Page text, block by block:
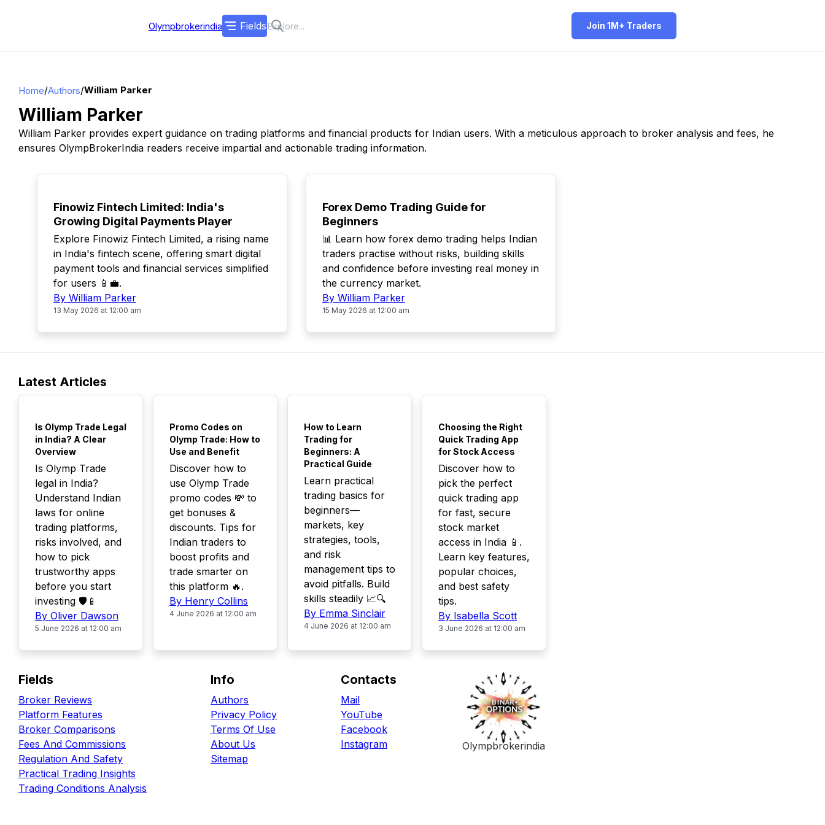
Olympbrokerindia Fields Join 1M+ Traders
Home/Authors/William Parker
William Parker
William Parker provides expert guidance on trading platforms and financial products for Indian users. With a meticulous approach to broker analysis and fees, he
ensures OlympBrokerIndia readers receive impartial and actionable trading information.
Finowiz Fintech Limited: India's
Growing Digital Payments Player
Explore Finowiz Fintech Limited, a rising name
in India's fintech scene, offering smart digital
payment tools and financial services simplified
for users 📱💼.
By William Parker
13 May 2026 at 12:00 am
Forex Demo Trading Guide for
Beginners
📊 Learn how forex demo trading helps Indian
traders practise without risks, building skills
and confidence before investing real money in
the currency market.
By William Parker
15 May 2026 at 12:00 am
Latest Articles
Is Olymp Trade Legal
in India? A Clear
Overview
Is Olymp Trade
legal in India?
Understand Indian
laws for online
trading platforms,
risks involved, and
how to pick
trustworthy apps
before you start
investing 🛡️📱
By Oliver Dawson
5 June 2026 at 12:00 am
Promo Codes on
Olymp Trade: How to
Use and Benefit
Discover how to
use Olymp Trade
promo codes 💸 to
get bonuses &
discounts. Tips for
Indian traders to
boost profits and
trade smarter on
this platform 🔥.
By Henry Collins
4 June 2026 at 12:00 am
How to Learn
Trading for
Beginners: A
Practical Guide
Learn practical
trading basics for
beginners—
markets, key
strategies, tools,
and risk
management tips to
avoid pitfalls. Build
skills steadily 📈🔍
By Emma Sinclair
4 June 2026 at 12:00 am
Choosing the Right
Quick Trading App
for Stock Access
Discover how to
pick the perfect
quick trading app
for fast, secure
stock market
access in India 📱.
Learn key features,
popular choices,
and best safety
tips.
By Isabella Scott
3 June 2026 at 12:00 am
Fields
Broker Reviews
Platform Features
Broker Comparisons
Fees And Commissions
Regulation And Safety
Practical Trading Insights
Trading Conditions Analysis
Info
Authors
Privacy Policy
Terms Of Use
About Us
Sitemap
Contacts
Mail
YouTube
Facebook
Instagram
Olympbrokerindia